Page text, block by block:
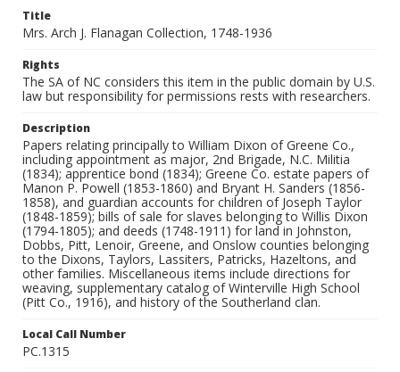
Title
Mrs. Arch J. Flanagan Collection, 1748-1936
Rights
The SA of NC considers this item in the public domain by U.S.
law but responsibility for permissions rests with researchers.
Description
Papers relating principally to William Dixon of Greene Co.,
including appointment as major, 2nd Brigade, N.C. Militia
(1834); apprentice bond (1834); Greene Co. estate papers of
Manon P. Powell (1853-1860) and Bryant H. Sanders (1856-
1858), and guardian accounts for children of Joseph Taylor
(1848-1859); bills of sale for slaves belonging to Willis Dixon
(1794-1805); and deeds (1748-1911) for land in Johnston,
Dobbs, Pitt, Lenoir, Greene, and Onslow counties belonging
to the Dixons, Taylors, Lassiters, Patricks, Hazeltons, and
other families. Miscellaneous items include directions for
weaving, supplementary catalog of Winterville High School
(Pitt Co., 1916), and history of the Southerland clan.
Local Call Number
PC.1315